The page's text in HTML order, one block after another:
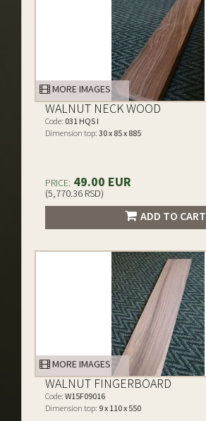
MORE IMAGES
WALNUT NECK WOOD
Code: 031 HQS I
Dimension top: 30 x 85 x 885
PRICE: 49.00 EUR
(5,770.36 RSD)
ADD TO CART
MORE IMAGES
WALNUT FINGERBOARD
Code: W15F09016
Dimension top: 9 x 110 x 550